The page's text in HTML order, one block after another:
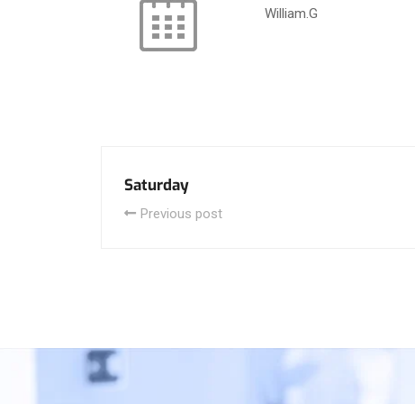
William.G
Saturday
Previous post